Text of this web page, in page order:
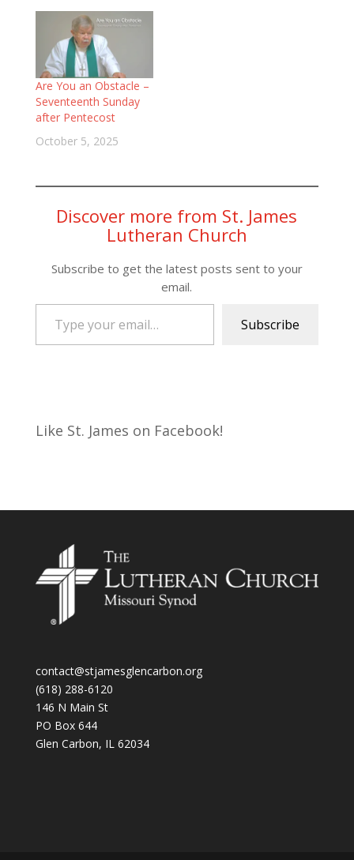
Are You an Obstacle –
Seventeenth Sunday
after Pentecost
October 5, 2025
Discover more from St. James
Lutheran Church
Subscribe to get the latest posts sent to your
email.
Type your email…
Subscribe
Like St. James on Facebook!
contact@stjamesglencarbon.org
(618) 288-6120
146 N Main St
PO Box 644
Glen Carbon, IL 62034